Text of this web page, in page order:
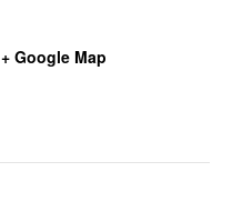
+ Google Map